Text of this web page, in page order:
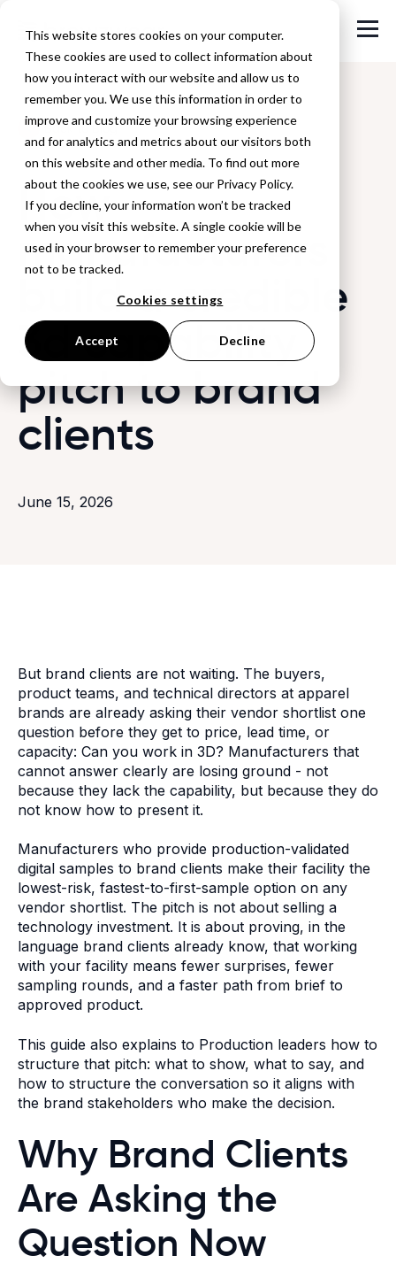
This website stores cookies on your computer.
These cookies are used to collect information about
how you interact with our website and allow us to
remember you. We use this information in order to
improve and customize your browsing experience
and for analytics and metrics about our visitors both
on this website and other media. To find out more
about the cookies we use, see our Privacy Policy.
If you decline, your information won’t be tracked
when you visit this website. A single cookie will be
used in your browser to remember your preference
not to be tracked.
Cookies settings
Accept Decline
Back to Blog
How
manufacturers
build a credible
3d capability
pitch to brand
clients
June 15, 2026
But brand clients are not waiting. The buyers,
product teams, and technical directors at apparel
brands are already asking their vendor shortlist one
question before they get to price, lead time, or
capacity: Can you work in 3D? Manufacturers that
cannot answer clearly are losing ground - not
because they lack the capability, but because they do
not know how to present it.
Manufacturers who provide production-validated
digital samples to brand clients make their facility the
lowest-risk, fastest-to-first-sample option on any
vendor shortlist. The pitch is not about selling a
technology investment. It is about proving, in the
language brand clients already know, that working
with your facility means fewer surprises, fewer
sampling rounds, and a faster path from brief to
approved product.
This guide also explains to Production leaders how to
structure that pitch: what to show, what to say, and
how to structure the conversation so it aligns with
the brand stakeholders who make the decision.
Why Brand Clients
Are Asking the
Question Now